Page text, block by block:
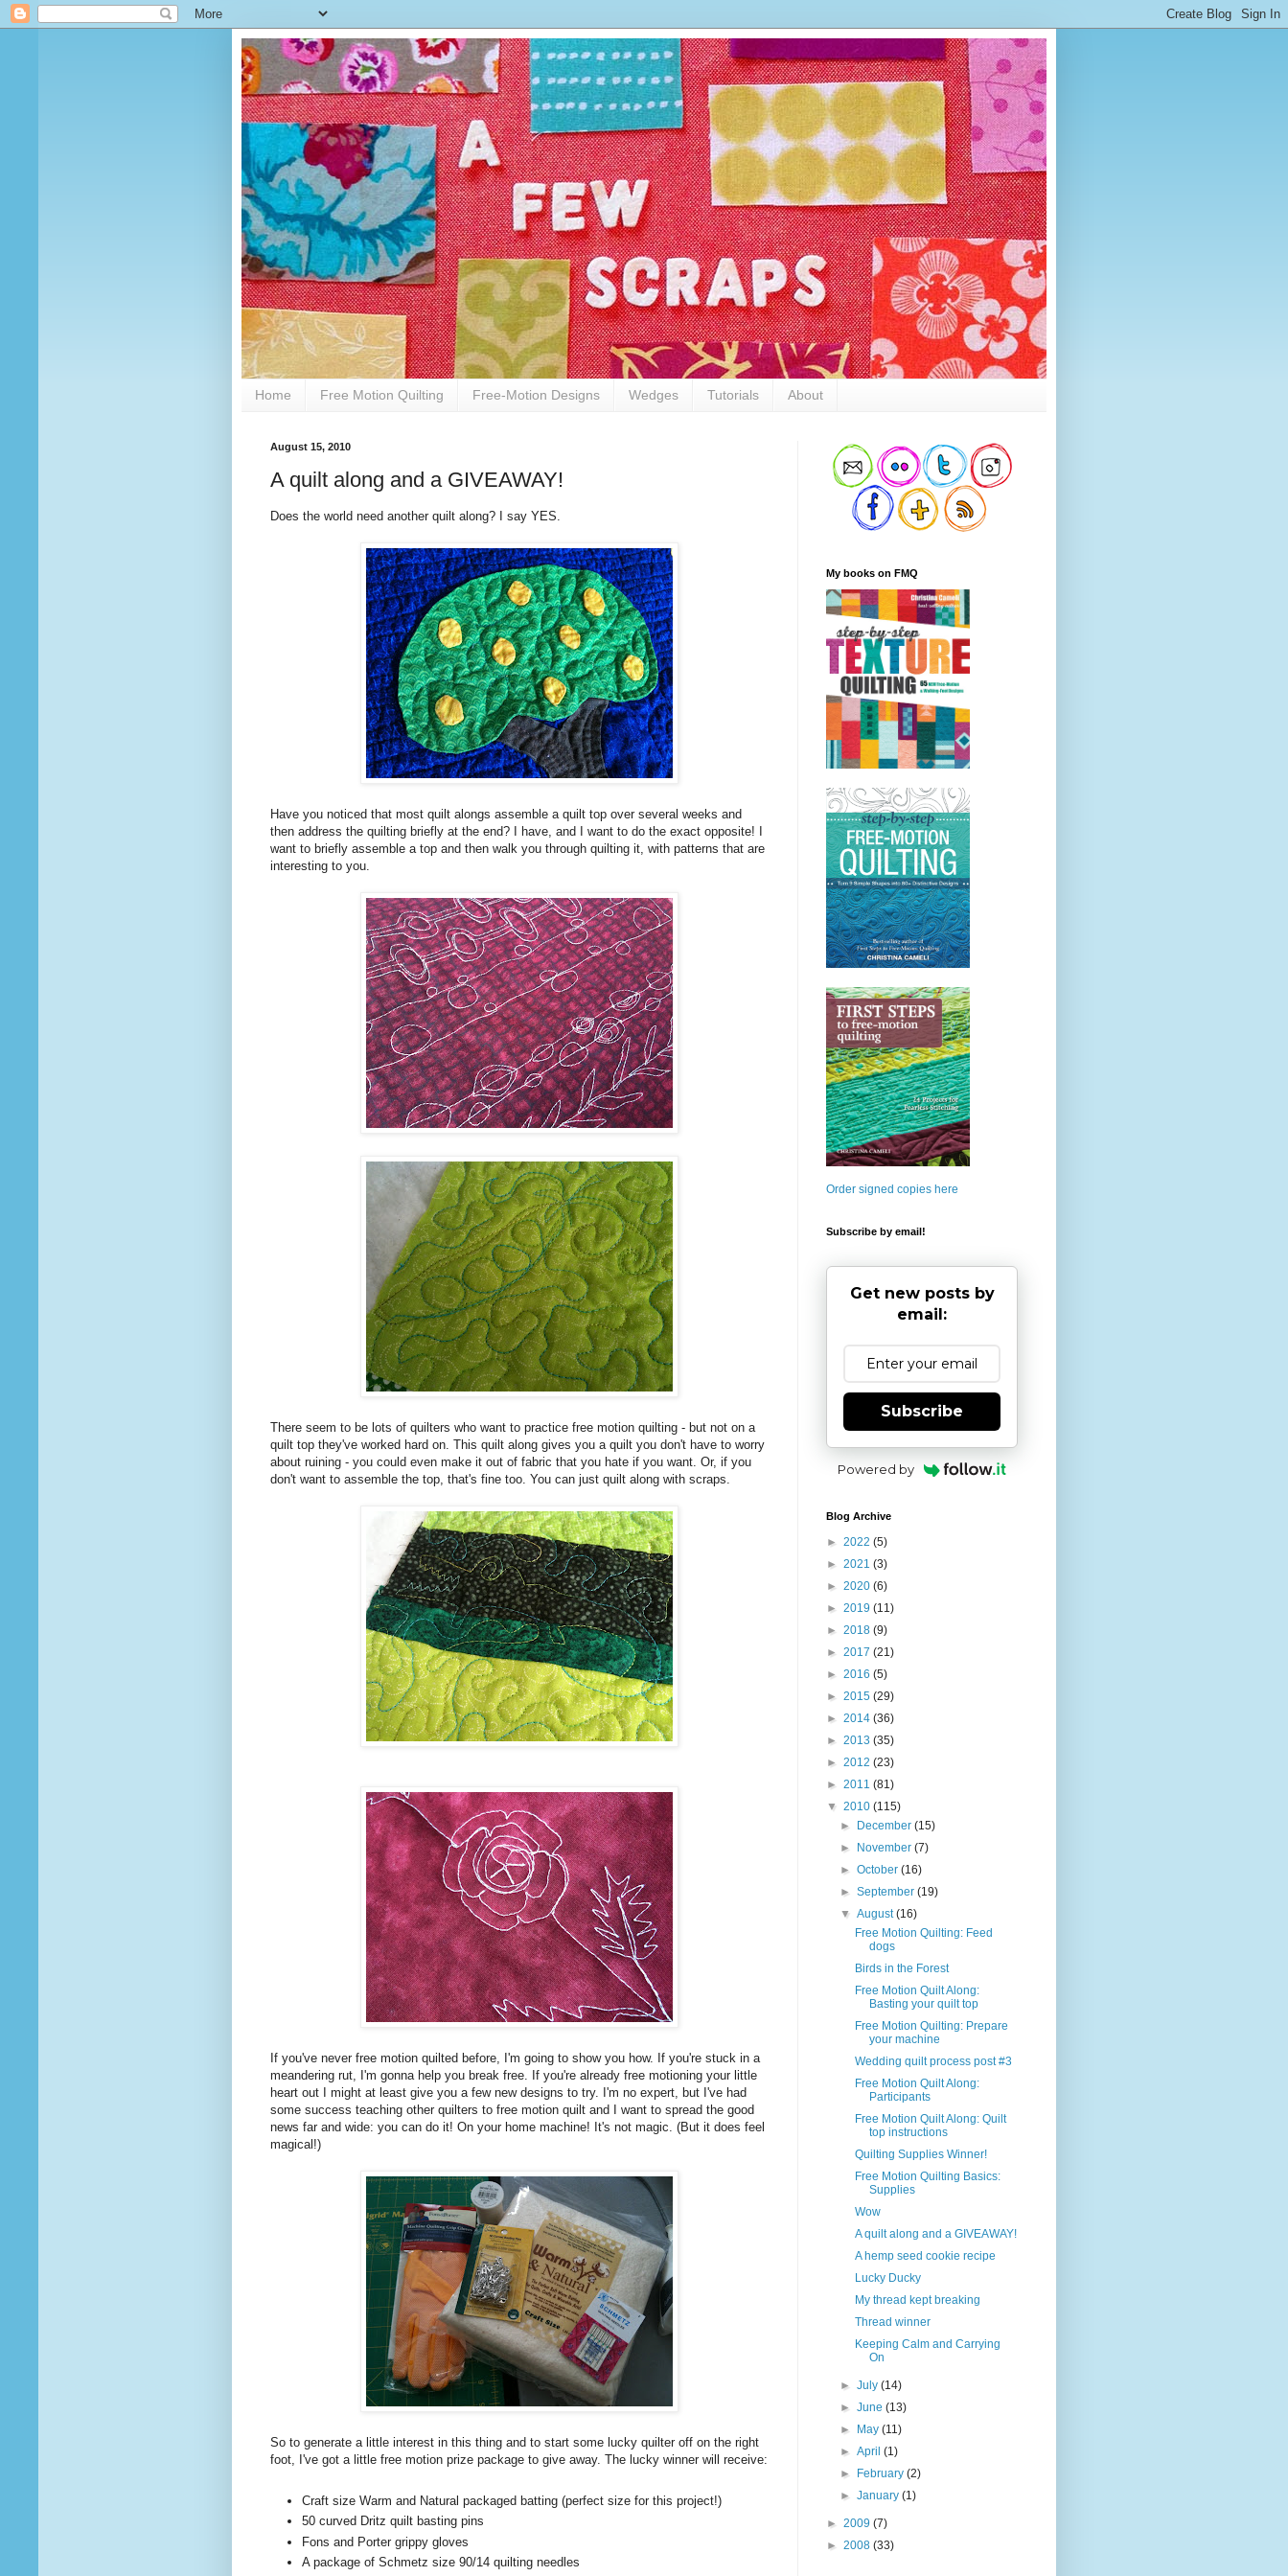
Home Free Motion Quilting Free-Motion Designs Wedges Tutorials About
August 15, 2010
A quilt along and a GIVEAWAY!
Does the world need another quilt along? I say YES.
Have you noticed that most quilt alongs assemble a quilt top over several weeks and
then address the quilting briefly at the end? I have, and I want to do the exact opposite! I
want to briefly assemble a top and then walk you through quilting it, with patterns that are
interesting to you.
There seem to be lots of quilters who want to practice free motion quilting - but not on a
quilt top they've worked hard on. This quilt along gives you a quilt you don't have to worry
about ruining - you could even make it out of fabric that you hate if you want. Or, if you
don't want to assemble the top, that's fine too. You can just quilt along with scraps.
If you've never free motion quilted before, I'm going to show you how. If you're stuck in a
meandering rut, I'm gonna help you break free. If you're already free motioning your little
heart out I might at least give you a few new designs to try. I'm no expert, but I've had
some success teaching other quilters to free motion quilt and I want to spread the good
news far and wide: you can do it! On your home machine! It's not magic. (But it does feel
magical!)
So to generate a little interest in this thing and to start some lucky quilter off on the right
foot, I've got a little free motion prize package to give away. The lucky winner will receive:
Craft size Warm and Natural packaged batting (perfect size for this project!)
50 curved Dritz quilt basting pins
Fons and Porter grippy gloves
A package of Schmetz size 90/14 quilting needles
My books on FMQ
Order signed copies here
Subscribe by email!
Get new posts by
email:
Subscribe
Powered by
Blog Archive
► 2022 (5)
► 2021 (3)
► 2020 (6)
► 2019 (11)
► 2018 (9)
► 2017 (21)
► 2016 (5)
► 2015 (29)
► 2014 (36)
► 2013 (35)
► 2012 (23)
► 2011 (81)
▼ 2010 (115)
►
December(15)
►
November(7)
►October(16)
►September(19)
▼August(16)
Free Motion Quilting: Feed
dogs
Birds in the Forest
Free Motion Quilt Along:
Basting your quilt top
Free Motion Quilting: Prepare
your machine
Wedding quilt process post #3
Free Motion Quilt Along:
Participants
Free Motion Quilt Along: Quilt
top instructions
Quilting Supplies Winner!
Free Motion Quilting Basics:
Supplies
Wow
A quilt along and a GIVEAWAY!
A hemp seed cookie recipe
Lucky Ducky
My thread kept breaking
Thread winner
Keeping Calm and Carrying
On
►July(14)
►June(13)
►
May(11)
►April(1)
►
February(2)
►January(1)
► 2009 (7)
► 2008 (33)